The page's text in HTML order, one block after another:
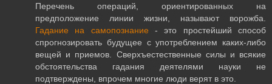
Перечень операций, ориентированных на
предположение линии жизни, называют ворожба.
Гадание на самопознание - это простейший способ
спрогнозировать будущее с употреблением каких-либо
вещей и приемов. Сверхъестественные силы и всякие
обстоятельства гадания деятелями науки не
подтверждены, впрочем многие люди верят в это.